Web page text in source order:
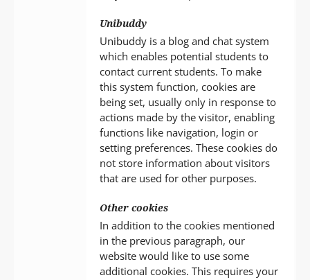
Unibuddy
Unibuddy is a blog and chat system
which enables potential students to
contact current students. To make
this system function, cookies are
being set, usually only in response to
actions made by the visitor, enabling
functions like navigation, login or
setting preferences. These cookies do
not store information about visitors
that are used for other purposes.
Other cookies
In addition to the cookies mentioned
in the previous paragraph, our
website would like to use some
additional cookies. This requires your